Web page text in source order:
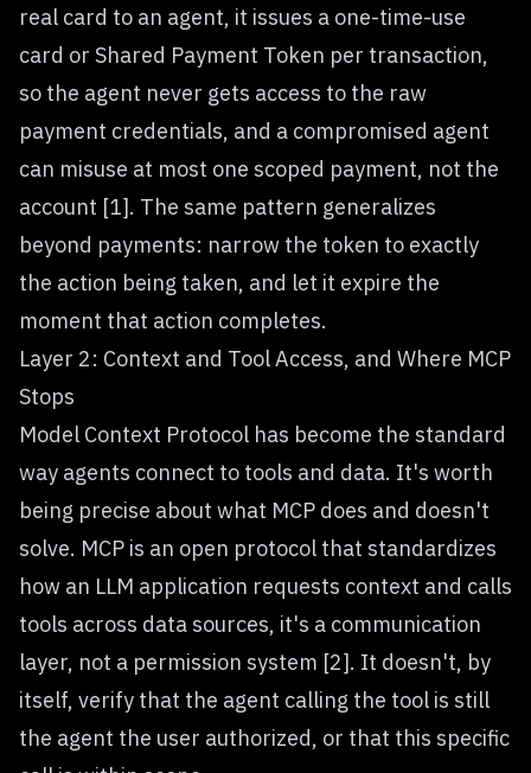
real card to an agent, it issues a one-time-use
card or Shared Payment Token per transaction,
so the agent never gets access to the raw
payment credentials, and a compromised agent
can misuse at most one scoped payment, not the
account [1]. The same pattern generalizes
beyond payments: narrow the token to exactly
the action being taken, and let it expire the
moment that action completes.
Layer 2: Context and Tool Access, and Where MCP
Stops
Model Context Protocol has become the standard
way agents connect to tools and data. It's worth
being precise about what MCP does and doesn't
solve. MCP is an open protocol that standardizes
how an LLM application requests context and calls
tools across data sources, it's a communication
layer, not a permission system [2]. It doesn't, by
itself, verify that the agent calling the tool is still
the agent the user authorized, or that this specific